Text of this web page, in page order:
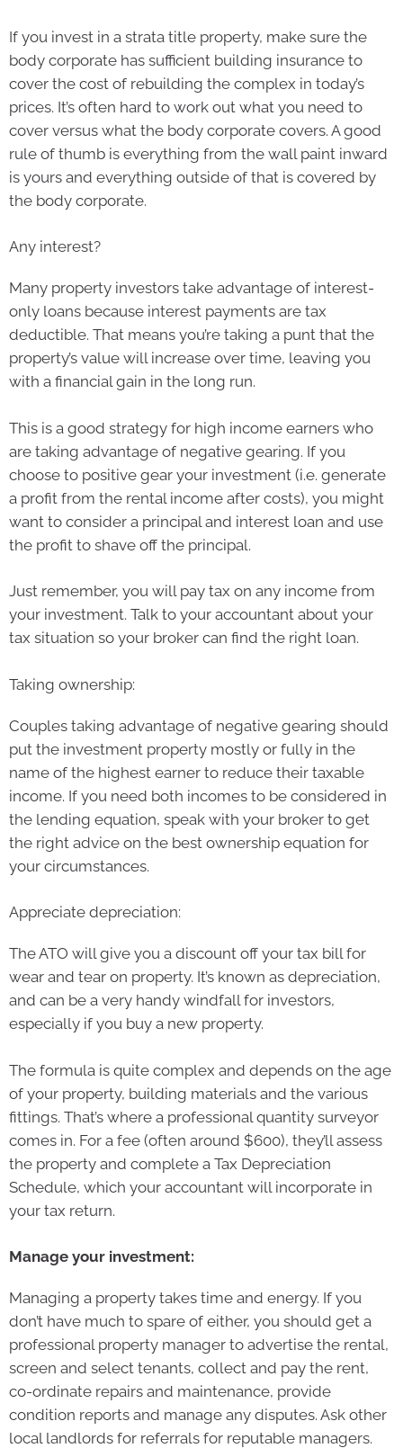
If you invest in a strata title property, make sure the
body corporate has sufficient building insurance to
cover the cost of rebuilding the complex in today’s
prices. It’s often hard to work out what you need to
cover versus what the body corporate covers. A good
rule of thumb is everything from the wall paint inward
is yours and everything outside of that is covered by
the body corporate.
Any interest?
Many property investors take advantage of interest-
only loans because interest payments are tax
deductible. That means you’re taking a punt that the
property’s value will increase over time, leaving you
with a financial gain in the long run.
This is a good strategy for high income earners who
are taking advantage of negative gearing. If you
choose to positive gear your investment (i.e. generate
a profit from the rental income after costs), you might
want to consider a principal and interest loan and use
the profit to shave off the principal.
Just remember, you will pay tax on any income from
your investment. Talk to your accountant about your
tax situation so your broker can find the right loan.
Taking ownership:
Couples taking advantage of negative gearing should
put the investment property mostly or fully in the
name of the highest earner to reduce their taxable
income. If you need both incomes to be considered in
the lending equation, speak with your broker to get
the right advice on the best ownership equation for
your circumstances.
Appreciate depreciation:
The ATO will give you a discount off your tax bill for
wear and tear on property. It’s known as depreciation,
and can be a very handy windfall for investors,
especially if you buy a new property.
The formula is quite complex and depends on the age
of your property, building materials and the various
fittings. That’s where a professional quantity surveyor
comes in. For a fee (often around $600), they’ll assess
the property and complete a Tax Depreciation
Schedule, which your accountant will incorporate in
your tax return.
Manage your investment:
Managing a property takes time and energy. If you
don’t have much to spare of either, you should get a
professional property manager to advertise the rental,
screen and select tenants, collect and pay the rent,
co-ordinate repairs and maintenance, provide
condition reports and manage any disputes. Ask other
local landlords for referrals for reputable managers.